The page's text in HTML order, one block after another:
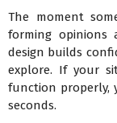
The moment
forming opinions
design builds
explore. If your
function properly,
seconds.